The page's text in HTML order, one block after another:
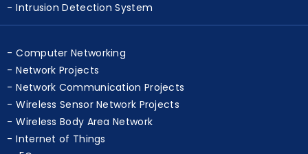
Intrusion Detection System
Computer Networking
Network Projects
Network Communication Projects
Wireless Sensor Network Projects
Wireless Body Area Network
Internet of Things